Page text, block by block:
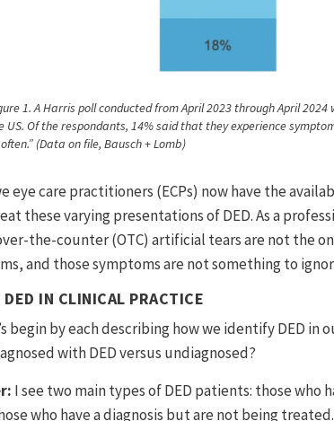
1. A Harris poll conducted from April 2023 through April
US. Of the respondants, 14% said that they experience
(Data on file, Bausch + Lomb)
eye care practitioners (ECPs) now have the
these varying presentations of DED. As a
the-counter (OTC) artificial tears are not the
and those symptoms are not something to
IN CLINICAL PRACTICE
begin by each describing how we identify DED in
with DED versus undiagnosed?
I see two main types of DED patients: those who
who have a diagnosis but are not being